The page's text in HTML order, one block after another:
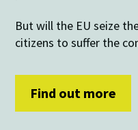
But will the EU seize
citizens to suffer the
Find out more